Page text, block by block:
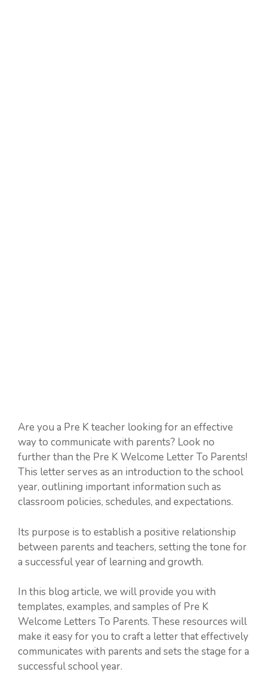
Are you a Pre K teacher looking for an effective
way to communicate with parents? Look no
further than the Pre K Welcome Letter To Parents!
This letter serves as an introduction to the school
year, outlining important information such as
classroom policies, schedules, and expectations.
Its purpose is to establish a positive relationship
between parents and teachers, setting the tone for
a successful year of learning and growth.
In this blog article, we will provide you with
templates, examples, and samples of Pre K
Welcome Letters To Parents. These resources will
make it easy for you to craft a letter that effectively
communicates with parents and sets the stage for a
successful school year.